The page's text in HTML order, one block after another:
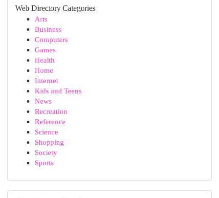
Web Directory Categories
Arts
Business
Computers
Games
Health
Home
Internet
Kids and Teens
News
Recreation
Reference
Science
Shopping
Society
Sports